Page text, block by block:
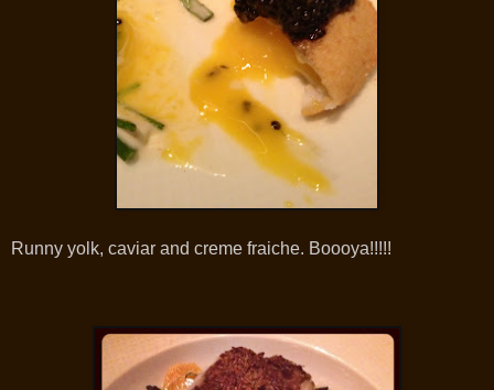
Runny yolk, caviar and creme fraiche. Boooya!!!!!